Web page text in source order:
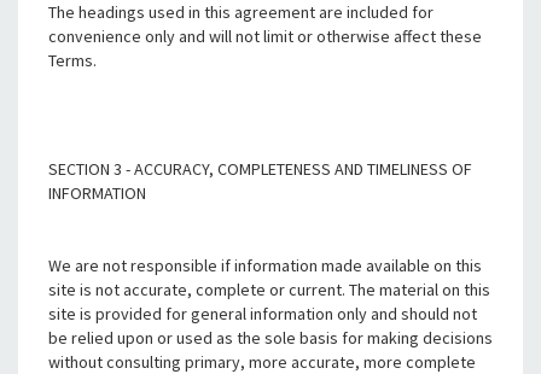
The headings used in this agreement are included for
convenience only and will not limit or otherwise affect these
Terms.
SECTION 3 - ACCURACY, COMPLETENESS AND TIMELINESS OF
INFORMATION
We are not responsible if information made available on this
site is not accurate, complete or current. The material on this
site is provided for general information only and should not
be relied upon or used as the sole basis for making decisions
without consulting primary, more accurate, more complete